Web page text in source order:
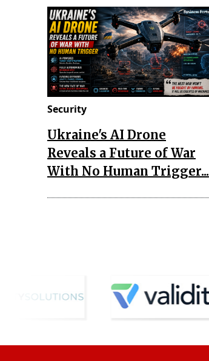
Security
Ukraine's AI Drone
Reveals a Future of War
With No Human Trigger...